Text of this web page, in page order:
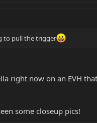
to pull the trigger
right now on an EVH
some closeup pics!